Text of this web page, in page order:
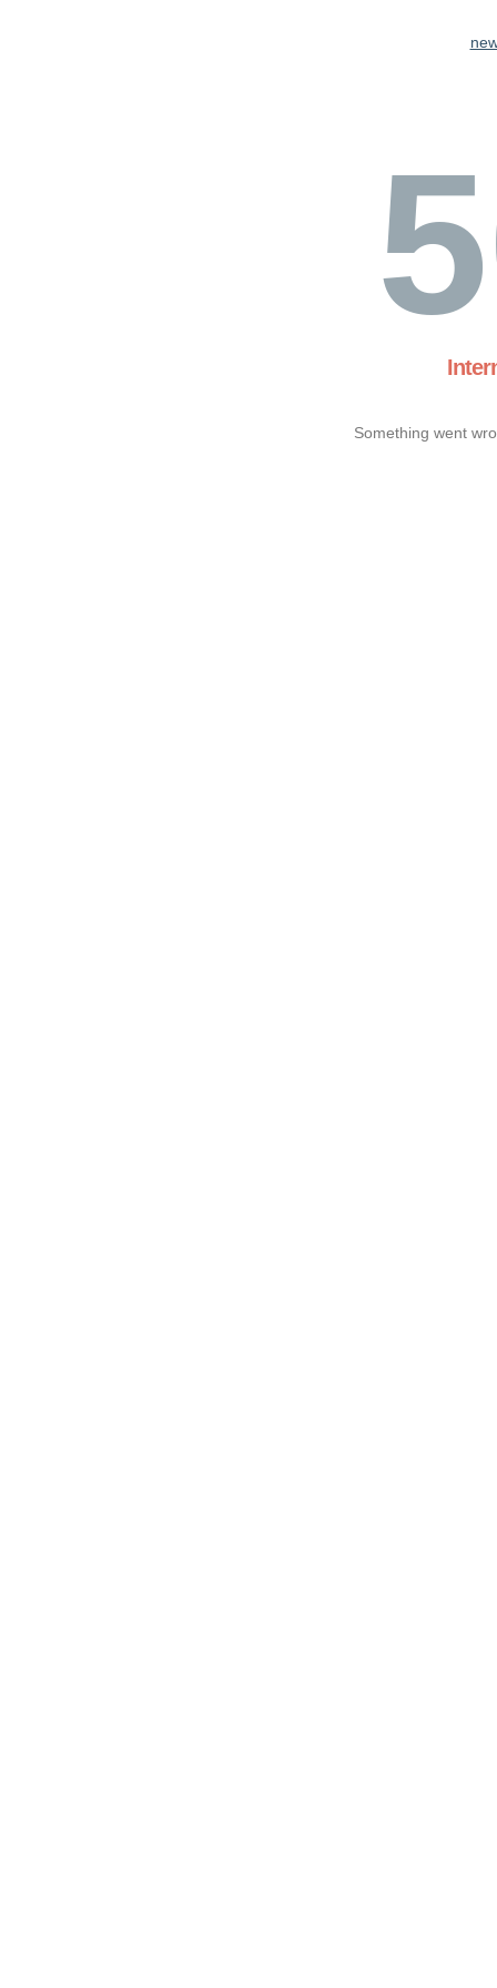
Something went